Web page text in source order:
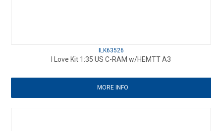
ILK63526
I Love Kit 1:35 US C-RAM w/HEMTT A3
MORE INFO